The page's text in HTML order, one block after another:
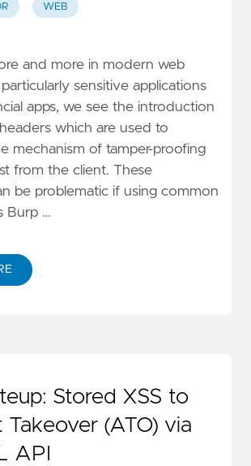
WEB
and more in modern web
sensitive applications
apps, we see the introduction
which are used to
mechanism of tamper-proofing
from the client. These
be problematic if using common
Burp …
Stored XSS to
(ATO) via
API